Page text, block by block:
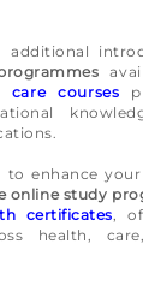
additional
care courses
to enhance
online study
certificates,
health,